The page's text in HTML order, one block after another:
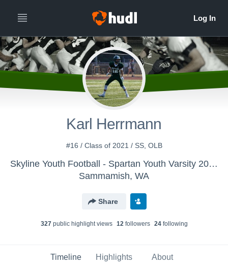
Karl Herrmann
#16 / Class of 2021 / SS, OLB
Skyline Youth Football - Spartan Youth Varsity 2016
Sammamish, WA
Share
327public highlight views 12followers 24following
Timeline Highlights About